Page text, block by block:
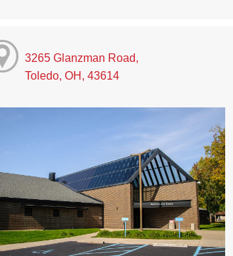
3265 Glanzman Road,
Toledo, OH, 43614